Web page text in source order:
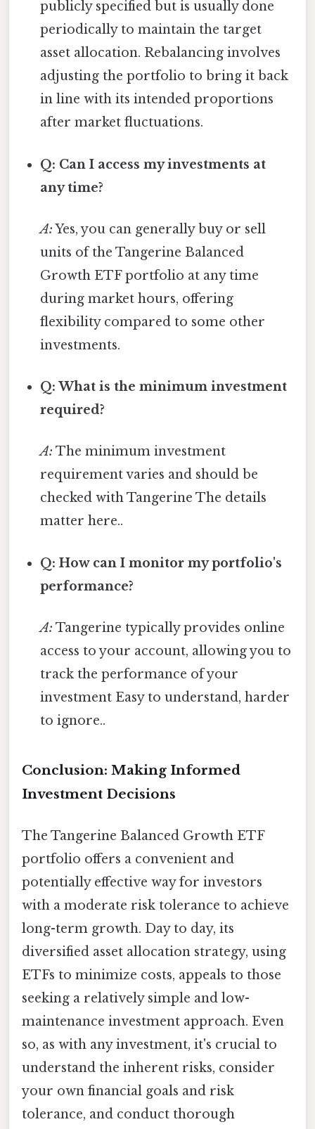
publicly specified but is usually done
periodically to maintain the target
asset allocation. Rebalancing involves
adjusting the portfolio to bring it back
in line with its intended proportions
after market fluctuations.
Q: Can I access my investments at
any time?
A:Yes, you can generally buy or sell
units of the Tangerine Balanced
Growth ETF portfolio at any time
during market hours, offering
flexibility compared to some other
investments.
Q: What is the minimum investment
required?
A: The minimum investment
requirement varies and should be
checked with Tangerine The details
matter here..
Q: How can I monitor my portfolio's
performance?
A: Tangerine typically provides online
access to your account, allowing you to
track the performance of your
investment Easy to understand, harder
to ignore..
Conclusion: Making Informed
Investment Decisions
The Tangerine Balanced Growth ETF
portfolio offers a convenient and
potentially effective way for investors
with a moderate risk tolerance to achieve
long-term growth. Day to day, its
diversified asset allocation strategy, using
ETFs to minimize costs, appeals to those
seeking a relatively simple and low-
maintenance investment approach. Even
so, as with any investment, it's crucial to
understand the inherent risks, consider
your own financial goals and risk
tolerance, and conduct thorough